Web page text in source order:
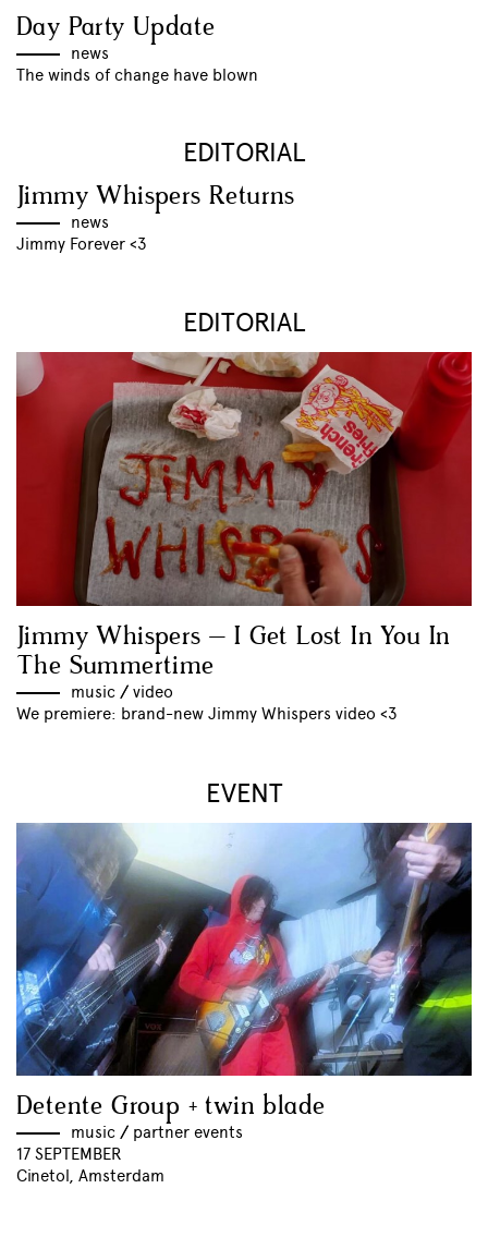
Day Party Update
news
The winds of change have blown
EDITORIAL
Jimmy Whispers Returns
news
Jimmy Forever <3
EDITORIAL
Jimmy Whispers – I Get Lost In You In
The Summertime
music // video
We premiere: brand-new Jimmy Whispers video <3
EVENT
Detente Group + twin blade
music // partner events
17 SEPTEMBER
Cinetol, Amsterdam